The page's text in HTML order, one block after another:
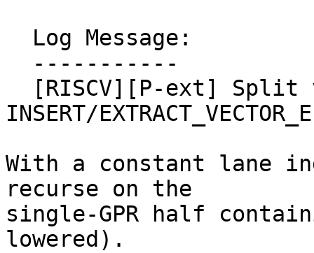
INSERT/
With a constant lane
recurse on the
single-GPR half
lowered).